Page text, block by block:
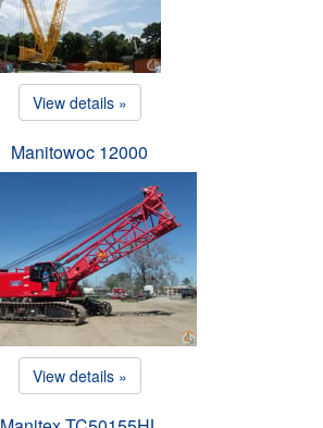
View details »
Manitowoc 12000
View details »